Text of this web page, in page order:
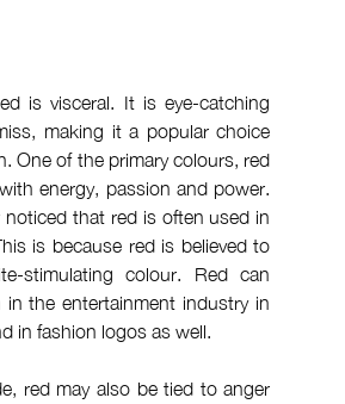
is visceral. It is eye-catching
making it a popular choice
One of the primary colours, red
energy, passion and power.
noticed that red is often used in
is because red is believed to
stimulating colour. Red can
in the entertainment industry in
in fashion logos as well.
red may also be tied to anger